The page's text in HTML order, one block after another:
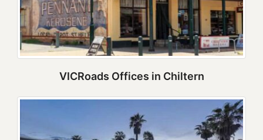
VICRoads Offices in Chiltern